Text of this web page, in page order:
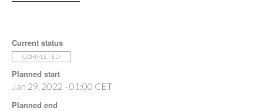
Current status
COMPLETED
Planned start
Jan 29, 2022 - 01:00 CET
Planned end